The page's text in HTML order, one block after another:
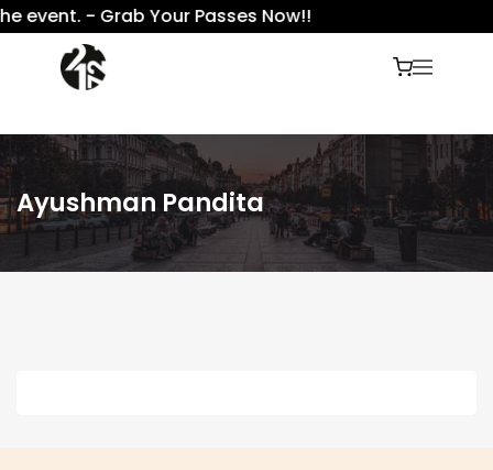
event. - Grab Your Passes Now!!
Ayushman Pandita